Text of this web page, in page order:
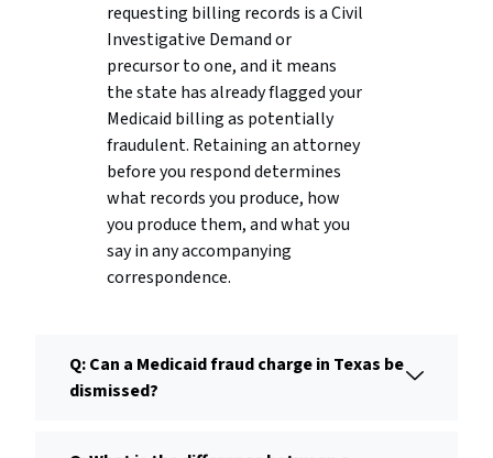
requesting billing records is a Civil
Investigative Demand or
precursor to one, and it means
the state has already flagged your
Medicaid billing as potentially
fraudulent. Retaining an attorney
before you respond determines
what records you produce, how
you produce them, and what you
say in any accompanying
correspondence.
Q: Can a Medicaid fraud charge in Texas be
dismissed?